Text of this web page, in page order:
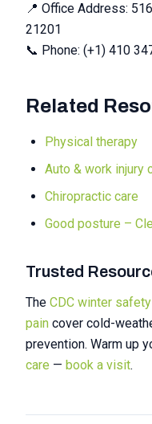
📍 Office Address:
21201
📞 Phone: (+1) 410
Related
Physical therapy
Auto & work injury
Chiropractic care
Good posture –
Trusted
The CDC winter
pain cover cold-
prevention. Warm up
care — book a visit.